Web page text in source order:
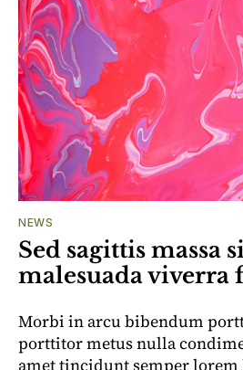
NEWS
Sed sagittis massa
malesuada viverra
Morbi in arcu bibendum
porttitor metus nulla
amet tincidunt semper lorem